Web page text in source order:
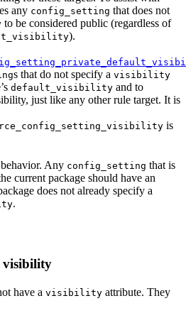
any config_setting that does not
to be considered public (regardless of
).
s that do not specify a visibility
default_visibility and to
just like any other rule target. It is
is
Any config_setting that is
current package should have an
does not already specify a
.
visibility
have a visibility attribute. They